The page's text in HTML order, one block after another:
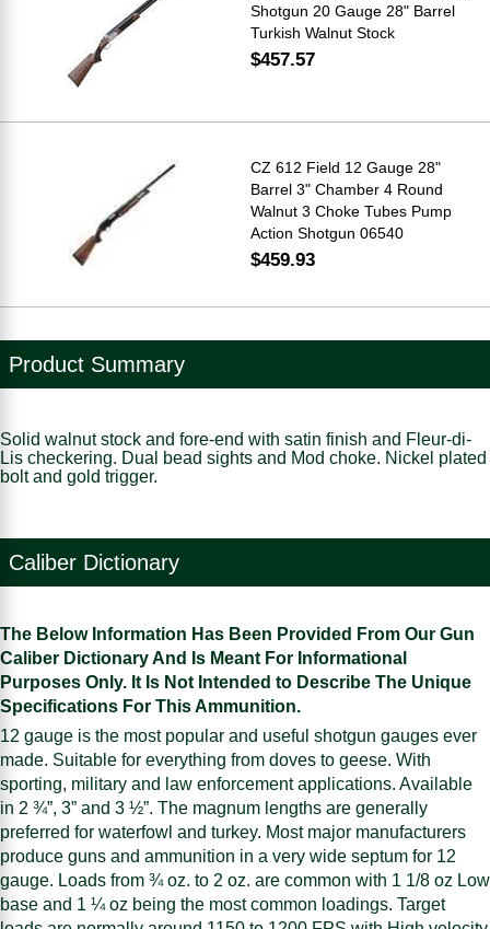
Shotgun 20 Gauge 28" Barrel
Turkish Walnut Stock
$457.57
CZ 612 Field 12 Gauge 28"
Barrel 3" Chamber 4 Round
Walnut 3 Choke Tubes Pump
Action Shotgun 06540
$459.93
Product Summary
Solid walnut stock and fore-end with satin finish and Fleur-di-
Lis checkering. Dual bead sights and Mod choke. Nickel plated
bolt and gold trigger.
Caliber Dictionary
The Below Information Has Been Provided From Our Gun
Caliber Dictionary And Is Meant For Informational
Purposes Only. It Is Not Intended to Describe The Unique
Specifications For This Ammunition.
12 gauge is the most popular and useful shotgun gauges ever
made. Suitable for everything from doves to geese. With
sporting, military and law enforcement applications. Available
in 2 ¾”, 3” and 3 ½”. The magnum lengths are generally
preferred for waterfowl and turkey. Most major manufacturers
produce guns and ammunition in a very wide septum for 12
gauge. Loads from ¾ oz. to 2 oz. are common with 1 1/8 oz Low
base and 1 ¼ oz being the most common loadings. Target